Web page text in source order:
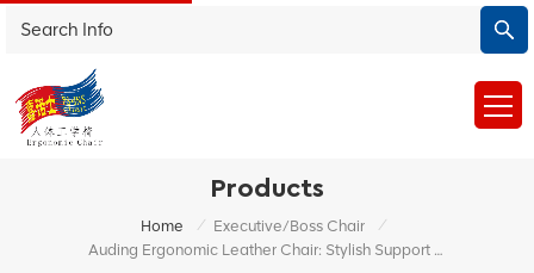
Products
Home / Executive/Boss Chair
/
Auding Ergonomic Leather Chair: Stylish Support For All-Day Comfort